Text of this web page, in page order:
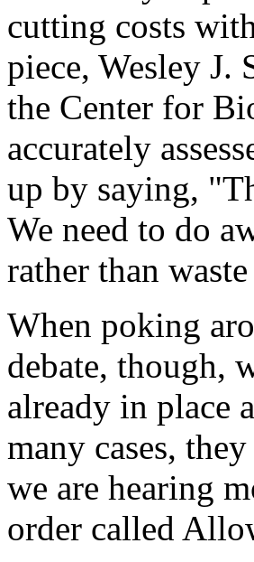
cutting costs
piece, Wesley J.
the Center for
accurately
up by saying,
We need to do
rather than
When poking
debate, though,
already in place
many cases,
we are hearing
order called